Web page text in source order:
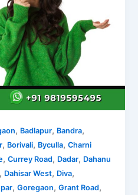
, Badlapur, Bandra,
, Borivali, Byculla,Charni
,Currey Road, Dadar, Dahanu
, Dahisar West, Diva,
,Goregaon,Grant Road,